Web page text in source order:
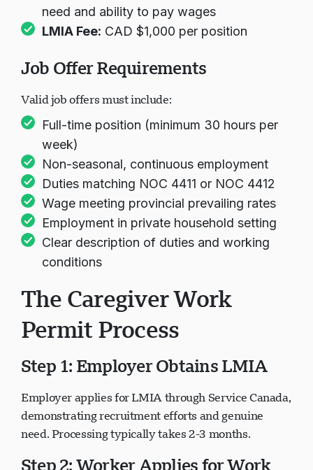
need and ability to pay wages
LMIA Fee: CAD $1,000 per position
Job Offer Requirements
Valid job offers must include:
Full-time position (minimum 30 hours per
week)
Non-seasonal, continuous employment
Duties matching NOC 4411 or NOC 4412
Wage meeting provincial prevailing rates
Employment in private household setting
Clear description of duties and working
conditions
The Caregiver Work
Permit Process
Step 1: Employer Obtains LMIA
Employer applies for LMIA through Service Canada,
demonstrating recruitment efforts and genuine
need. Processing typically takes 2-3 months.
Step 2: Worker Applies for Work